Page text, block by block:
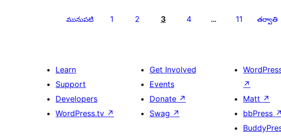
మునుపటి 1 2 3 4 … 11 తర్వాతి
Learn
Support
Developers
WordPress.tv ↗
Get Involved
Events
Donate ↗
Swag ↗
↗
Matt ↗
bbPress ↗